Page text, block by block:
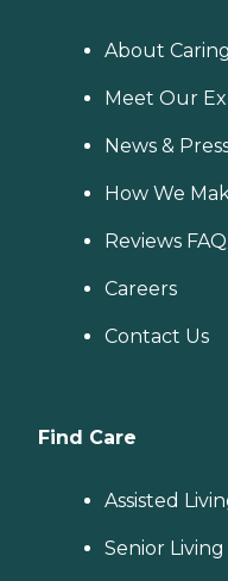
About
Meet Our
News &
How We
Reviews FAQ
Careers
Contact Us
Find Care
Assisted
Senior